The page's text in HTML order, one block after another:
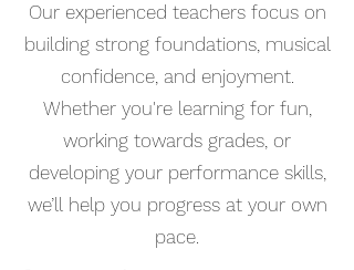
Our experienced teachers focus on
building strong foundations, musical
confidence, and enjoyment.
Whether you're learning for fun,
working towards grades, or
developing your performance skills,
we’ll help you progress at your own
pace.